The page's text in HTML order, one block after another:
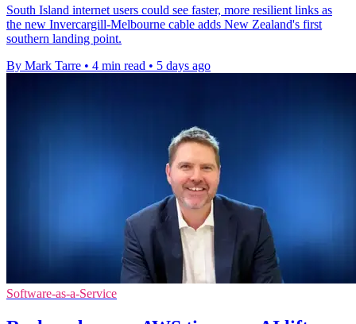
South Island internet users could see faster, more resilient links as
the new Invercargill-Melbourne cable adds New Zealand's first
southern landing point.
By Mark Tarre • 4 min read • 5 days ago
Software-as-a-Service